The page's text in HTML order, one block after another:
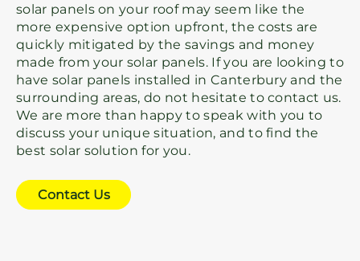
solar panels on your roof may seem like the
more expensive option upfront, the costs are
quickly mitigated by the savings and money
made from your solar panels. If you are looking to
have solar panels installed in Canterbury and the
surrounding areas, do not hesitate to contact us.
We are more than happy to speak with you to
discuss your unique situation, and to find the
best solar solution for you.
Contact Us